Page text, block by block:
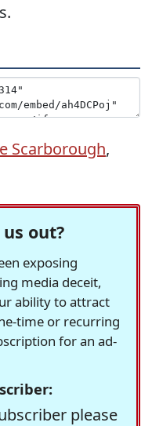
Scarborough,
out?
exposing
media deceit,
ability to attract
time or recurring
for an ad-
please